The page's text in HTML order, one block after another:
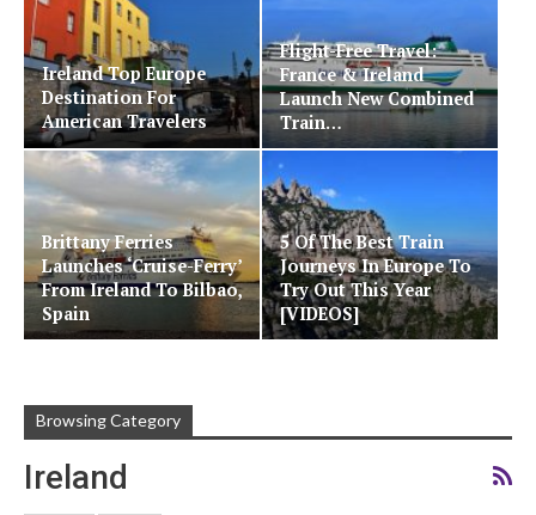
Ireland Top Europe
Destination For
American Travelers
Flight-Free Travel:
France & Ireland
Launch New Combined
Train…
Brittany Ferries
Launches ‘Cruise-Ferry’
From Ireland To Bilbao,
Spain
5 Of The Best Train
Journeys In Europe To
Try Out This Year
[VIDEOS]
Browsing Category
Ireland